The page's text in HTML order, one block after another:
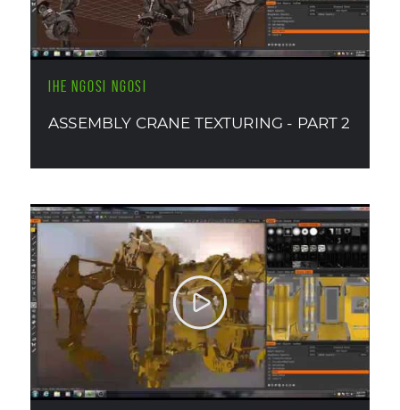
IHE NGOSI NGOSI
ASSEMBLY CRANE TEXTURING - PART 2